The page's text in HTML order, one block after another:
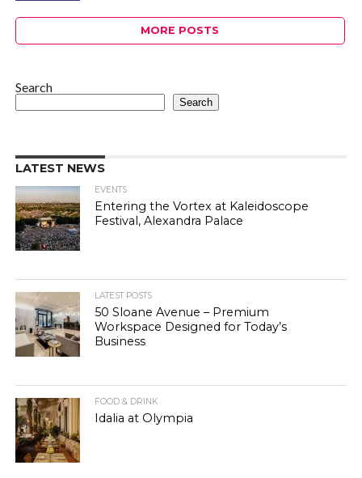
MORE POSTS
Search
Search
LATEST NEWS
EVENTS
Entering the Vortex at Kaleidoscope
Festival, Alexandra Palace
LATEST POSTS
50 Sloane Avenue – Premium
Workspace Designed for Today’s
Business
FOOD & DRINK
Idalia at Olympia